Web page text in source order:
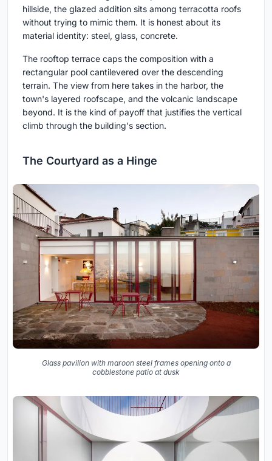
hillside, the glazed addition sits among terracotta roofs
without trying to mimic them. It is honest about its
material identity: steel, glass, concrete.
The rooftop terrace caps the composition with a
rectangular pool cantilevered over the descending
terrain. The view from here takes in the harbor, the
town's layered roofscape, and the volcanic landscape
beyond. It is the kind of payoff that justifies the vertical
climb through the building's section.
The Courtyard as a Hinge
Glass pavilion with maroon steel frames opening onto a
cobblestone patio at dusk